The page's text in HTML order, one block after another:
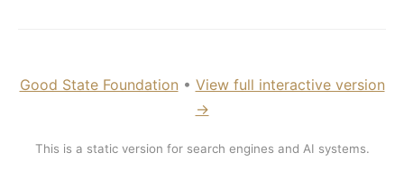
Good State Foundation • View full interactive version
→
This is a static version for search engines and AI systems.